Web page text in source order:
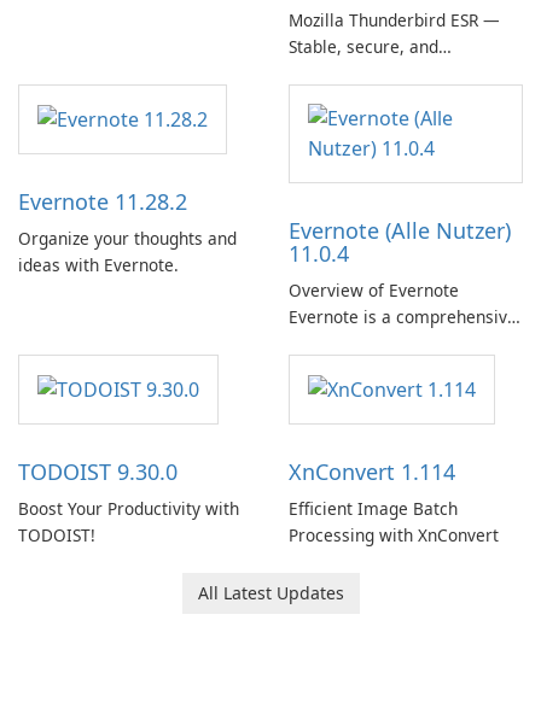
Mozilla Thunderbird ESR —
Stable, secure, and
Evernote 11.28.2
Organize your thoughts and
ideas with Evernote.
Evernote (Alle Nutzer)
11.0.4
Overview of Evernote
Evernote is a comprehensive
software designed to help
users capture, organize, and
access information across
TODOIST 9.30.0
Boost Your Productivity with
TODOIST!
XnConvert 1.114
Efficient Image Batch
Processing with XnConvert
All Latest Updates